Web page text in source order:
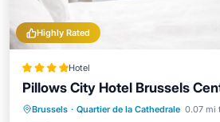
Highly Rated
Hotel
Pillows City Hotel Brussels
Brussels · Quartier de la Cathedrale 0.07 mi
Breakfast EV Charge